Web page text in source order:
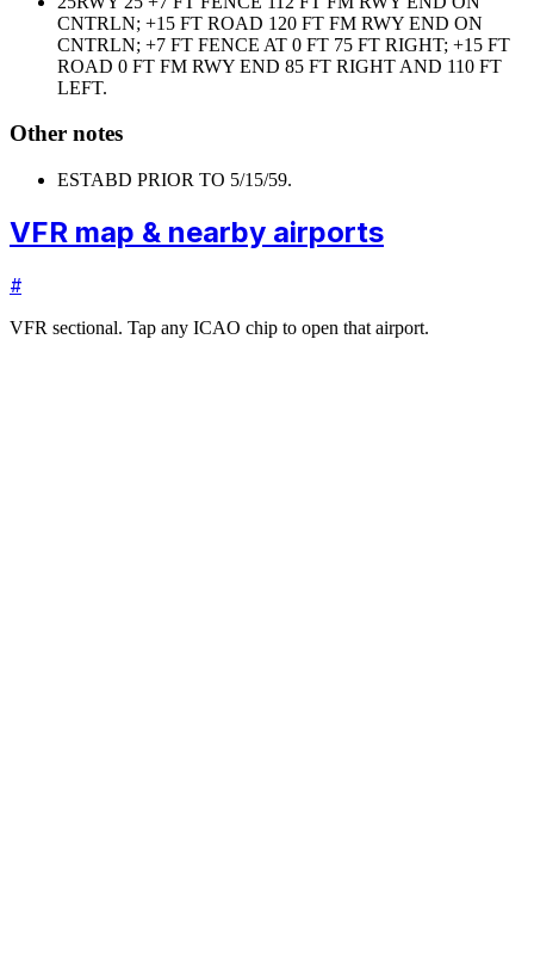
CNTRLN; +15 FT ROAD 120 FT FM RWY END ON
CNTRLN; +7 FT FENCE AT 0 FT 75 FT RIGHT; +15 FT
ROAD 0 FT FM RWY END 85 FT RIGHT AND 110 FT
LEFT.
Other notes
ESTABD PRIOR TO 5/15/59.
VFR map & nearby airports
#
VFR sectional. Tap any ICAO chip to open that airport.